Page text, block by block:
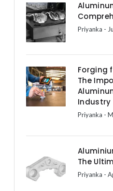
Priyanka -
Forging
The
Industry
Priyanka -
The
Priyanka -